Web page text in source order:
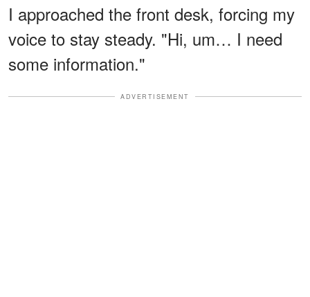
I approached the front desk, forcing my
voice to stay steady. "Hi, um… I need
some information."
ADVERTISEMENT